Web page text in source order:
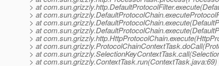
> at
> at
> at
> at
> at
> at
> at
> at com.sun.grizzly.ContextTask.run(ContextTask.java:69)